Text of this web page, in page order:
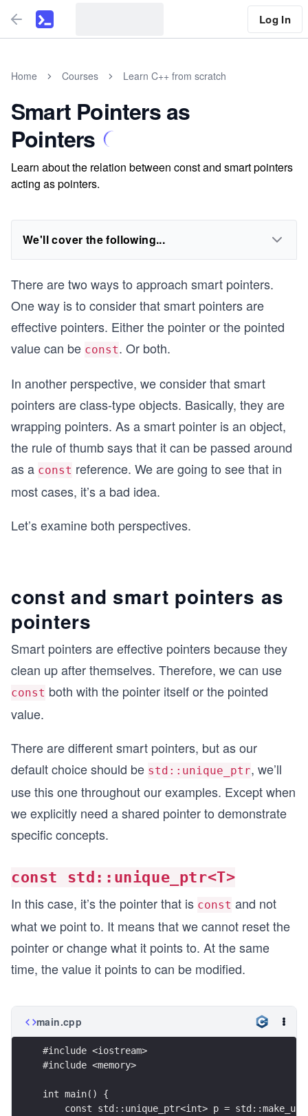
Log In
Home Courses Learn C++ from scratch
Smart Pointers as
Pointers
Learn about the relation between const and smart pointers
acting as pointers.
We'll cover the following...
There are two ways to approach smart pointers.
One way is to consider that smart pointers are
effective pointers. Either the pointer or the pointed
value can be const. Or both.
In another perspective, we consider that smart
pointers are class-type objects. Basically, they are
wrapping pointers. As a smart pointer is an object,
the rule of thumb says that it can be passed around
as a const reference. We are going to see that in
most cases, it’s a bad idea.
Let’s examine both perspectives.
const and smart pointers as
pointers
Smart pointers are effective pointers because they
clean up after themselves. Therefore, we can use
const both with the pointer itself or the pointed
value.
There are different smart pointers, but as our
default choice should be std::unique_ptr, we’ll
use this one throughout our examples. Except when
we explicitly need a shared pointer to demonstrate
specific concepts.
const std::unique_ptr<T>
In this case, it’s the pointer that is const and not
what we point to. It means that we cannot reset the
pointer or change what it points to. At the same
time, the value it points to can be modified.
main.cpp
#include <iostream>
#include <memory>
int main() {
const std::unique_ptr<int> p =